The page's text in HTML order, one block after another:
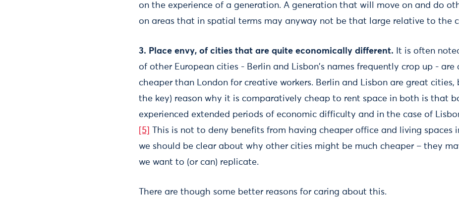
on the experience of a generation. A generation that will move on and do
on areas that in spatial terms may anyway not be that large relative to the
3. Place envy, of cities that are quite economically different.
It is often
of other European cities - Berlin and Lisbon's names frequently crop up - are
cheaper than London for creative workers. Berlin and Lisbon are great cities,
the key) reason why it is comparatively cheap to rent space in both is that
experienced extended periods of economic difficulty and in the case of
[5]
This is not to deny benefits from having cheaper office and living spaces
we should be clear about why other cities might be much cheaper – they
we want to (or can) replicate.
There are though some better reasons for caring about this.